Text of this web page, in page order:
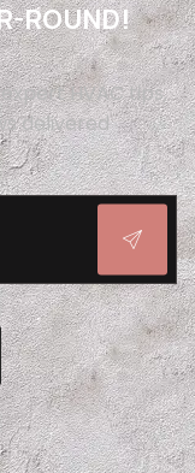
ROUND!
HVAC tips,
delivered